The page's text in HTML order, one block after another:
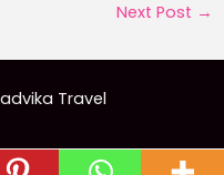
Next Post →
Travel